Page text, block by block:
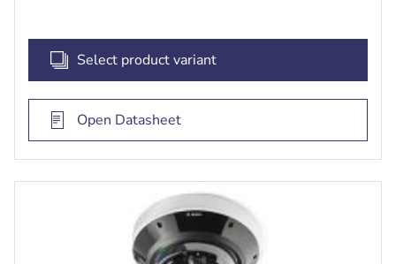
Select product variant
Open Datasheet